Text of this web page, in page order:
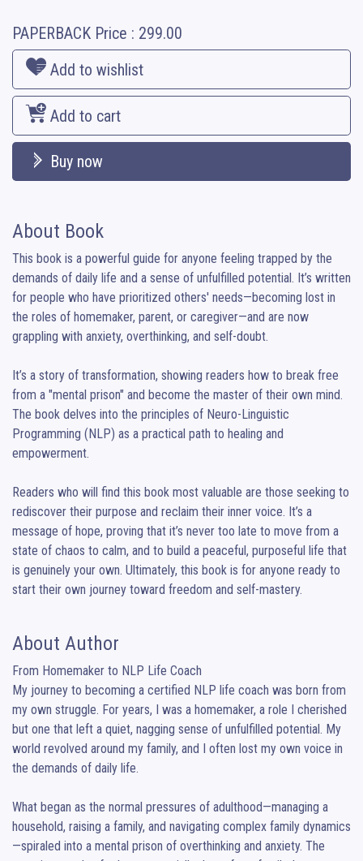
PAPERBACK Price : 299.00
Add to wishlist
Add to cart
Buy now
About Book
This book is a powerful guide for anyone feeling trapped by the
demands of daily life and a sense of unfulfilled potential. It’s written
for people who have prioritized others' needs—becoming lost in
the roles of homemaker, parent, or caregiver—and are now
grappling with anxiety, overthinking, and self-doubt.
It’s a story of transformation, showing readers how to break free
from a "mental prison" and become the master of their own mind.
The book delves into the principles of Neuro-Linguistic
Programming (NLP) as a practical path to healing and
empowerment.
Readers who will find this book most valuable are those seeking to
rediscover their purpose and reclaim their inner voice. It’s a
message of hope, proving that it’s never too late to move from a
state of chaos to calm, and to build a peaceful, purposeful life that
is genuinely your own. Ultimately, this book is for anyone ready to
start their own journey toward freedom and self-mastery.
About Author
From Homemaker to NLP Life Coach
My journey to becoming a certified NLP life coach was born from
my own struggle. For years, I was a homemaker, a role I cherished
but one that left a quiet, nagging sense of unfulfilled potential. My
world revolved around my family, and I often lost my own voice in
the demands of daily life.
What began as the normal pressures of adulthood—managing a
household, raising a family, and navigating complex family dynamics
—spiraled into a mental prison of overthinking and anxiety. The